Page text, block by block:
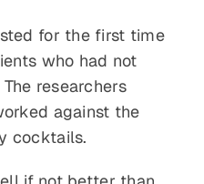
for the first time
who had not
researchers
against the
cocktails.